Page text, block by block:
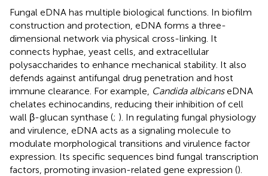
Fungal eDNA has multiple biological functions. In biofilm
construction and protection, eDNA forms a three-
dimensional network via physical cross-linking. It
connects hyphae, yeast cells, and extracellular
polysaccharides to enhance mechanical stability. It also
defends against antifungal drug penetration and host
immune clearance. For example, Candida albicanseDNA
chelates echinocandins, reducing their inhibition of cell
wall β-glucan synthase (; ). In regulating fungal physiology
and virulence, eDNA acts as a signaling molecule to
modulate morphological transitions and virulence factor
expression. Its specific sequences bind fungal transcription
factors, promoting invasion-related gene expression ().